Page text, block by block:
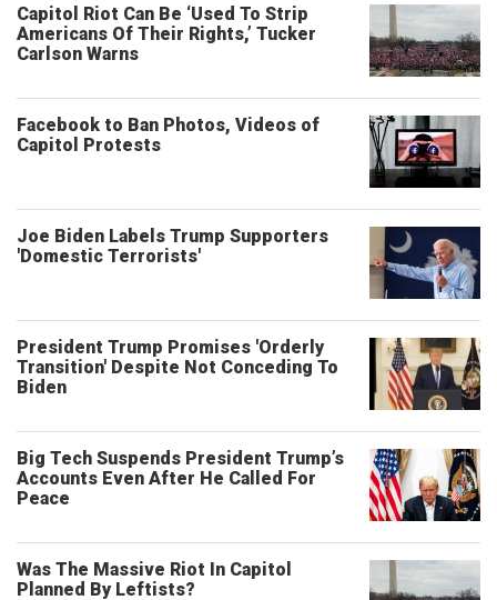
Capitol Riot Can Be ‘Used To Strip
Americans Of Their Rights,’ Tucker
Carlson Warns
Facebook to Ban Photos, Videos of
Capitol Protests
Joe Biden Labels Trump Supporters
'Domestic Terrorists'
President Trump Promises 'Orderly
Transition' Despite Not Conceding To
Biden
Big Tech Suspends President Trump’s
Accounts Even After He Called For
Peace
Was The Massive Riot In Capitol
Planned By Leftists?